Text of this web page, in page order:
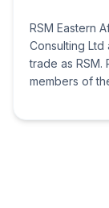
RSM Eastern
Consulting Ltd
trade as RSM.
members of